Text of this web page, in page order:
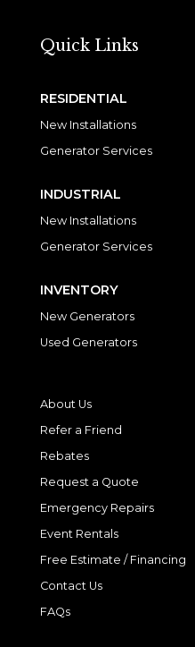
Quick Links
RESIDENTIAL
New Installations
Generator Services
INDUSTRIAL
New Installations
Generator Services
INVENTORY
New Generators
Used Generators
About Us
Refer a Friend
Rebates
Request a Quote
Emergency Repairs
Event Rentals
Free Estimate / Financing
Contact Us
FAQs